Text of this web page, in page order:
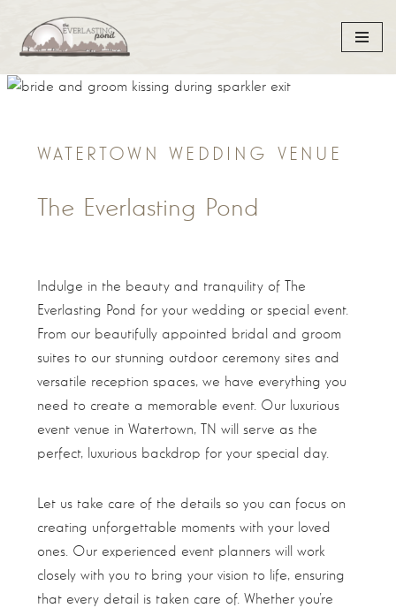
Skip
to
WATERTOWN WEDDING VENUE
The Everlasting Pond
Indulge in the beauty and tranquility of The
Everlasting Pond for your wedding or special event.
From our beautifully appointed bridal and groom
suites to our stunning outdoor ceremony sites and
versatile reception spaces, we have everything you
need to create a memorable event. Our luxurious
event venue in Watertown, TN will serve as the
perfect, luxurious backdrop for your special day.
Let us take care of the details so you can focus on
creating unforgettable moments with your loved
ones. Our experienced event planners will work
closely with you to bring your vision to life, ensuring
that every detail is taken care of. Whether you’re